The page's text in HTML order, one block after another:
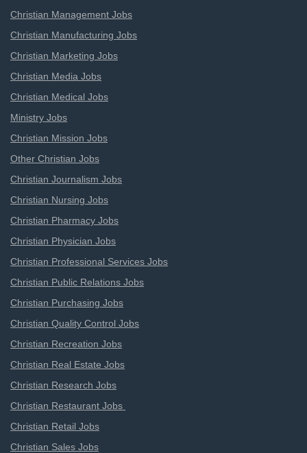
Christian Management Jobs
Christian Manufacturing Jobs
Christian Marketing Jobs
Christian Media Jobs
Christian Medical Jobs
Ministry Jobs
Christian Mission Jobs
Other Christian Jobs
Christian Journalism Jobs
Christian Nursing Jobs
Christian Pharmacy Jobs
Christian Physician Jobs
Christian Professional Services Jobs
Christian Public Relations Jobs
Christian Purchasing Jobs
Christian Quality Control Jobs
Christian Recreation Jobs
Christian Real Estate Jobs
Christian Research Jobs
Christian Restaurant Jobs
Christian Retail Jobs
Christian Sales Jobs